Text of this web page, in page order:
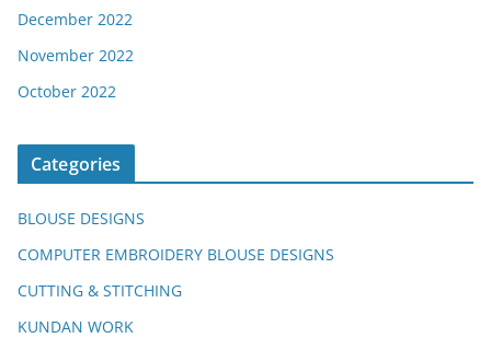
December 2022
November 2022
October 2022
Categories
BLOUSE DESIGNS
COMPUTER EMBROIDERY BLOUSE DESIGNS
CUTTING & STITCHING
KUNDAN WORK